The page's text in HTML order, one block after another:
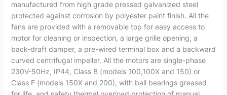
manufactured from high grade pressed galvanized steel
protected against corrosion by polyester paint finish. All the
fans are provided with a removable top for easy access to
motor for cleaning or inspection, a large grille opening, a
back-draft damper, a pre-wired terminal box and a backward
curved centrifugal impeller. All the motors are single-phase
230V-50Hz, IP44, Class B (models 100,100X and 150) or
Class F (models 150X and 200), with ball bearings greased